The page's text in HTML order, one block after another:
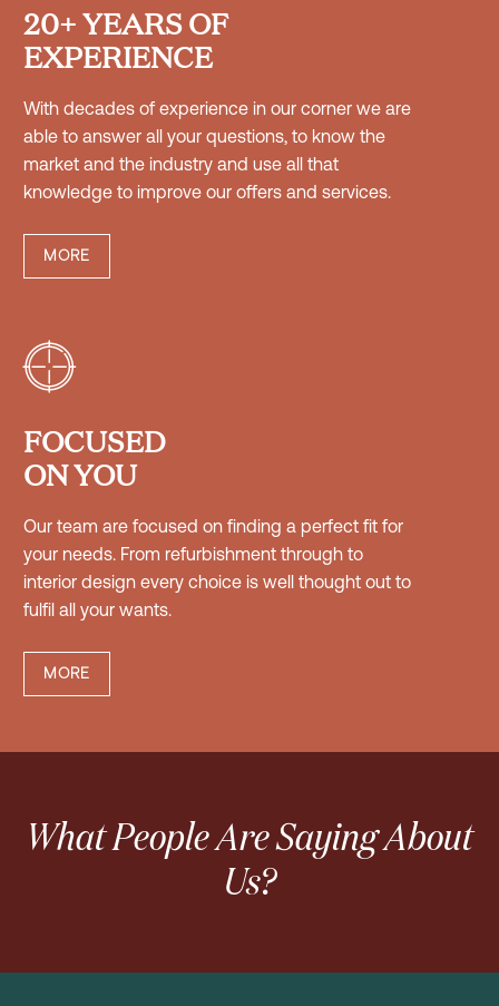
20+ YEARS OF
EXPERIENCE
With decades of experience in our corner we are
able to answer all your questions, to know the
market and the industry and use all that
knowledge to improve our offers and services.
MORE


FOCUSED
ON YOU
Our team are focused on finding a perfect fit for
your needs. From refurbishment through to
interior design every choice is well thought out to
fulfil all your wants.
MORE
What People Are Saying About
Us?